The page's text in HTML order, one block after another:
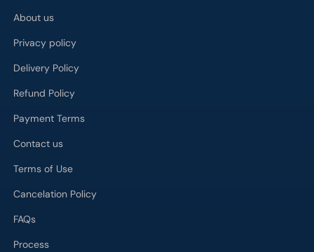
About us
Privacy policy
Delivery Policy
Refund Policy
Payment Terms
Contact us
Terms of Use
Cancelation Policy
FAQs
Process